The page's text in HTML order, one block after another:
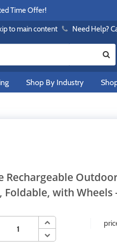
Time Offer!
to main content Need Help?
Shop By Industry
Rechargeable
Foldable, with Wheels